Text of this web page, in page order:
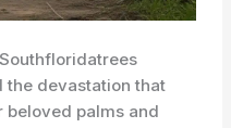
the devastation that
beloved palms and